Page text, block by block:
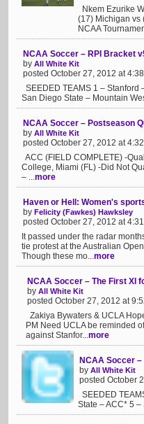
Nkem Ezurike
(17) Michigan vs
NCAA
NCAA Soccer – RPI Bracket
by All White Kit
posted October 27, 2012 at
SEEDED TEAMS 1 – Stanford
San Diego State – Mountain
NCAA Soccer – Postseason
by All White Kit
posted October 27, 2012 at
ACC (FIELD COMPLETE) -
College, Miami (FL) -Did Not
– ...more
Haven or Hell: Women's
by Felicity (Fawkes) Hawksley
posted October 27, 2012 at
It passed under the radar
tie protest at the Australian
Though these mo...more
NCAA Soccer – The First XI
by All White Kit
posted October 27, 2012 at
Zakiya Bywaters & UCLA
PM Need UCLA be reminded
against Stanfor...more
NCAA Soccer
by All White Kit
posted October
SEEDED
State – ACC* 5